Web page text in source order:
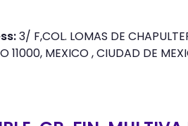
3/ F,COL. LOMAS DE
11000, MEXICO , CIUDAD DE